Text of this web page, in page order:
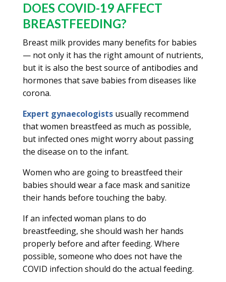
DOES COVID-19 AFFECT
BREASTFEEDING?
Breast milk provides many benefits for babies
— not only it has the right amount of nutrients,
but it is also the best source of antibodies and
hormones that save babies from diseases like
corona.
Expert gynaecologistsusually recommend
that women breastfeed as much as possible,
but infected ones might worry about passing
the disease on to the infant.
Women who are going to breastfeed their
babies should wear a face mask and sanitize
their hands before touching the baby.
If an infected woman plans to do
breastfeeding, she should wash her hands
properly before and after feeding. Where
possible, someone who does not have the
COVID infection should do the actual feeding.